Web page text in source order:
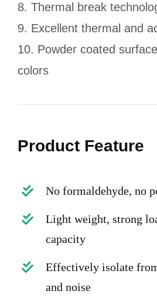
8. Thermal break
9. Excellent thermal and
10. Powder coated
colors
Product Feature
No formaldehyde, no
Light weight, strong
capacity
Effectively isolate
and noise